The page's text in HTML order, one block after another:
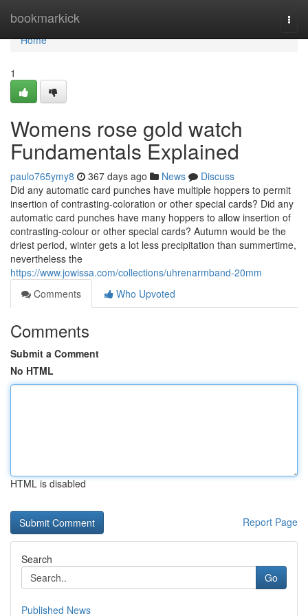
bookmarkick
Home
Home
1
Womens rose gold watch
Fundamentals Explained
paulo765ymy8 367 days ago News
Discuss
Did any automatic card punches have multiple hoppers to permit
insertion of contrasting-coloration or other special cards? Did any
automatic card punches have many hoppers to allow insertion of
contrasting-colour or other special cards? Autumn would be the
driest period, winter gets a lot less precipitation than summertime,
nevertheless the
https://www.jowissa.com/collections/uhrenarmband-20mm
Comments
Who Upvoted
Comments
Submit a Comment
No HTML
HTML is disabled
Report Page
Search
Go
Published News